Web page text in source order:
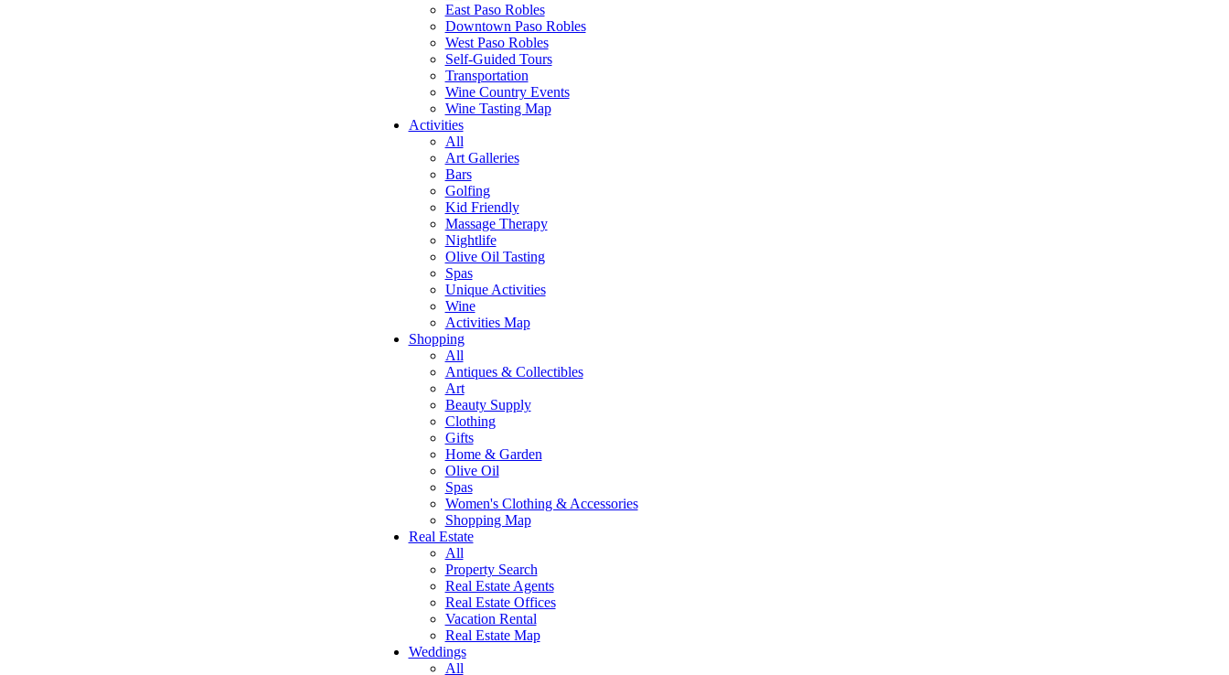
East Paso Robles
Downtown Paso Robles
West Paso Robles
Self-Guided Tours
Transportation
Wine Country Events
Wine Tasting Map
Activities
All
Art Galleries
Bars
Golfing
Kid Friendly
Massage Therapy
Nightlife
Olive Oil Tasting
Spas
Unique Activities
Wine
Activities Map
Shopping
All
Antiques & Collectibles
Art
Beauty Supply
Clothing
Gifts
Home & Garden
Olive Oil
Spas
Women's Clothing & Accessories
Shopping Map
Real Estate
All
Property Search
Real Estate Agents
Real Estate Offices
Vacation Rental
Real Estate Map
Weddings
All